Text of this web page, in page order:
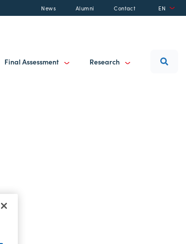
News Alumni Contact EN
Final Assessment Research